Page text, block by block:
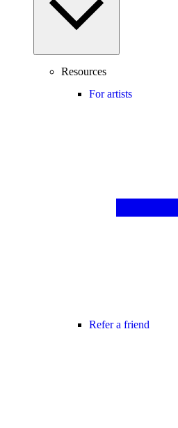
Resources
For artists
Refer a friend